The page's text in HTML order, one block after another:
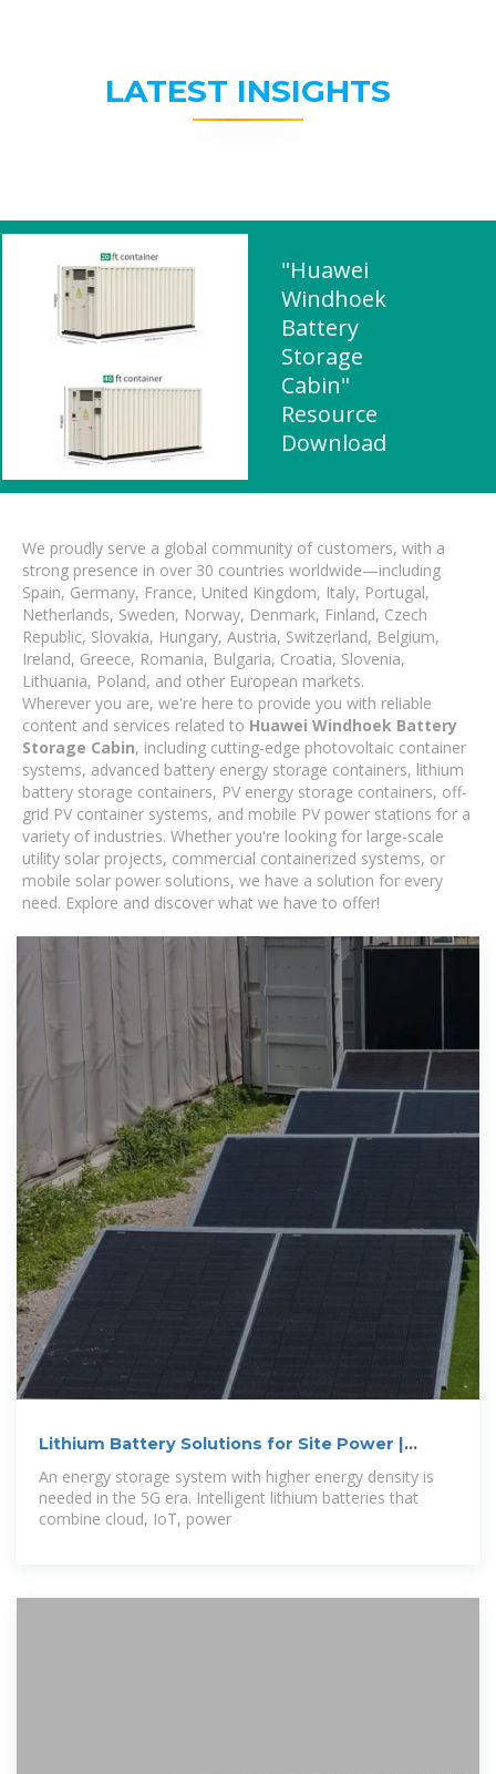
LATEST INSIGHTS
"Huawei
Windhoek
Battery
Storage
Cabin"
Resource
Download
We proudly serve a global community of customers, with a
strong presence in over 30 countries worldwide—including
Spain, Germany, France, United Kingdom, Italy, Portugal,
Netherlands, Sweden, Norway, Denmark, Finland, Czech
Republic, Slovakia, Hungary, Austria, Switzerland, Belgium,
Ireland, Greece, Romania, Bulgaria, Croatia, Slovenia,
Lithuania, Poland, and other European markets.
Wherever you are, we're here to provide you with reliable
content and services related to Huawei Windhoek Battery
Storage Cabin, including cutting-edge photovoltaic container
systems, advanced battery energy storage containers, lithium
battery storage containers, PV energy storage containers, off-
grid PV container systems, and mobile PV power stations for a
variety of industries. Whether you're looking for large-scale
utility solar projects, commercial containerized systems, or
mobile solar power solutions, we have a solution for every
need. Explore and discover what we have to offer!
Lithium Battery Solutions for Site Power |
An energy storage system with higher energy density is
needed in the 5G era. Intelligent lithium batteries that
combine cloud, IoT, power